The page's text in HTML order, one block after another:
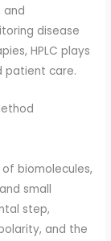
and
disease
HPLC plays
patient care.
biomolecules,
small
step,
and the